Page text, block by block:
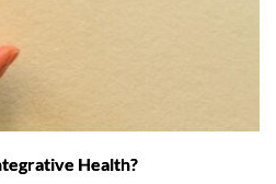
Health?